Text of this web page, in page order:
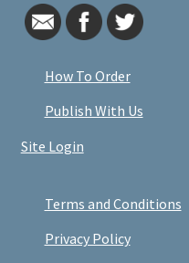
How To Order
Publish With Us
Site Login
Terms and Conditions
Privacy Policy